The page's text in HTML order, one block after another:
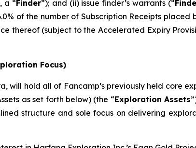
a “Finder”); and (ii) issue finder’s warrants (“
of the number of Subscription Receipts
thereof (subject to the Accelerated Expiry
Focus)
will hold all of Fancamp’s previously held core
as set forth below) (the “Exploration Assets
structure and sole focus on delivering